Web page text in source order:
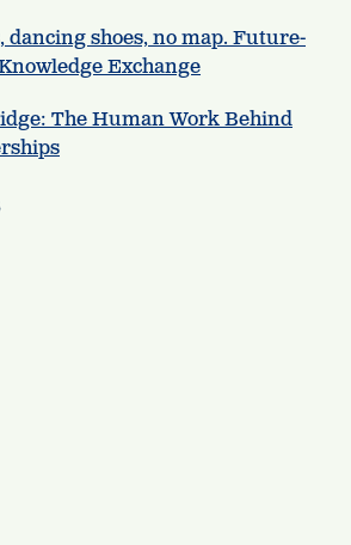
dancing shoes, no map. Future-
Exchange
The Human Work Behind